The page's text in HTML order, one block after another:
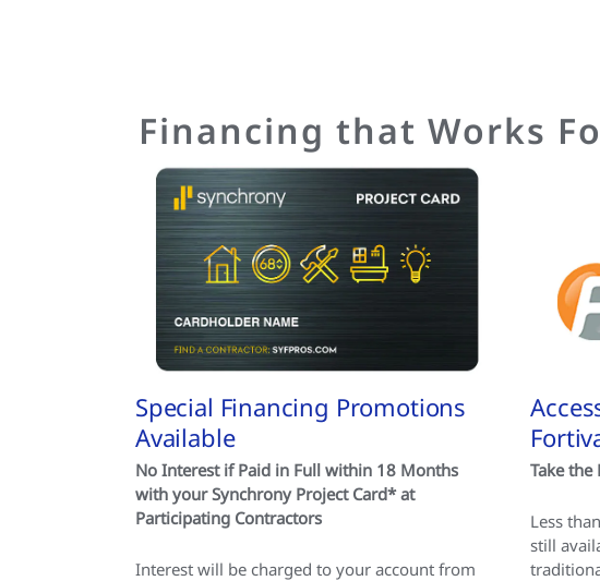
Financing that Works
Special Financing Promotions
Available
No Interest if Paid in Full within 18 Months
with your Synchrony Project Card* at
Participating Contractors
Interest will be charged to your account from
Take the
Less
still